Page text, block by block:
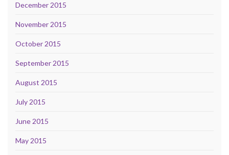
December 2015
November 2015
October 2015
September 2015
August 2015
July 2015
June 2015
May 2015